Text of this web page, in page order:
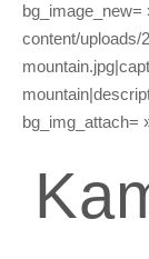
bg_image_new=
content/uploads/
bg_img_attach=